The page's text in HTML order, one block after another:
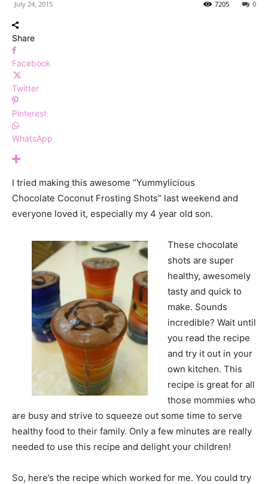
July 24, 2015 0
7205
Share
Facebook
Twitter
Pinterest
WhatsApp
I tried making this awesome “Yummylicious
Chocolate Coconut Frosting Shots” last weekend and
everyone loved it, especially my 4 year old son.
These chocolate
shots are super
healthy, awesomely
tasty and quick to
make. Sounds
incredible? Wait until
you read the recipe
and try it out in your
own kitchen. This
recipe is great for all
those mommies who
are busy and strive to squeeze out some time to serve
healthy food to their family. Only a few minutes are really
needed to use this recipe and delight your children!
So, here’s the recipe which worked for me. You could try